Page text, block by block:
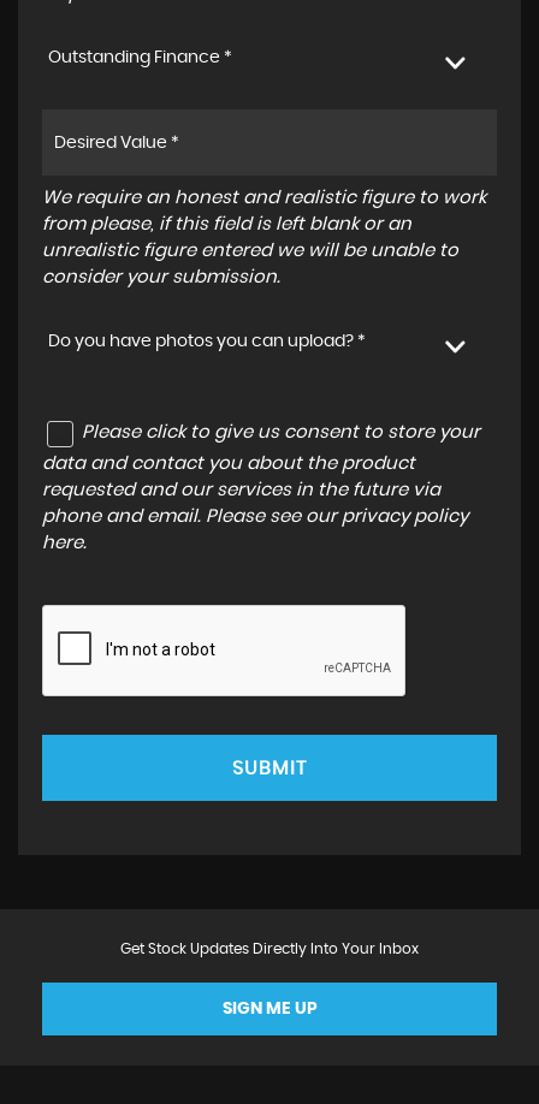
Outstanding Finance *
We require an honest and realistic figure to work
from please, if this field is left blank or an
unrealistic figure entered we will be unable to
consider your submission.
Do you have photos you can upload? *
Please click to give us consent to store your
data and contact you about the product
requested and our services in the future via
phone and email. Please see our privacy policy
here.
SUBMIT
Get Stock Updates Directly Into Your Inbox
SIGN ME UP